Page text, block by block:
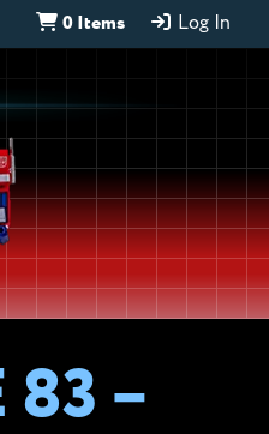
0 Items Log In
83 –